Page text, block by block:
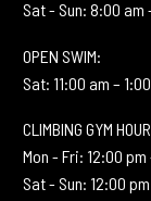
Sat - Sun: 8:00 am
OPEN SWIM:
Sat: 11:00 am –
CLIMBING GYM
Mon - Fri: 12:00 pm
Sat - Sun: 12:00